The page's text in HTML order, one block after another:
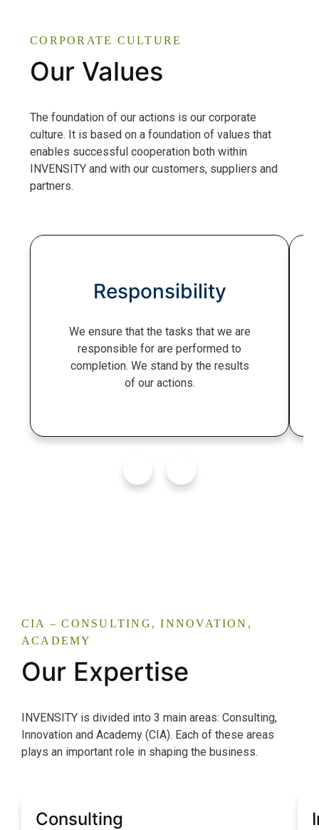
CORPORATE CULTURE
Our Values
The foundation of our actions is our corporate
culture. It is based on a foundation of values that
enables successful cooperation both within
INVENSITY and with our customers, suppliers and
partners.
Responsibility
We ensure that the tasks that we are
responsible for are performed to
completion. We stand by the results
of our actions.
CIA – CONSULTING, INNOVATION,
ACADEMY
Our Expertise
INVENSITY is divided into 3 main areas: Consulting,
Innovation and Academy (CIA). Each of these areas
plays an important role in shaping the business.
Consulting